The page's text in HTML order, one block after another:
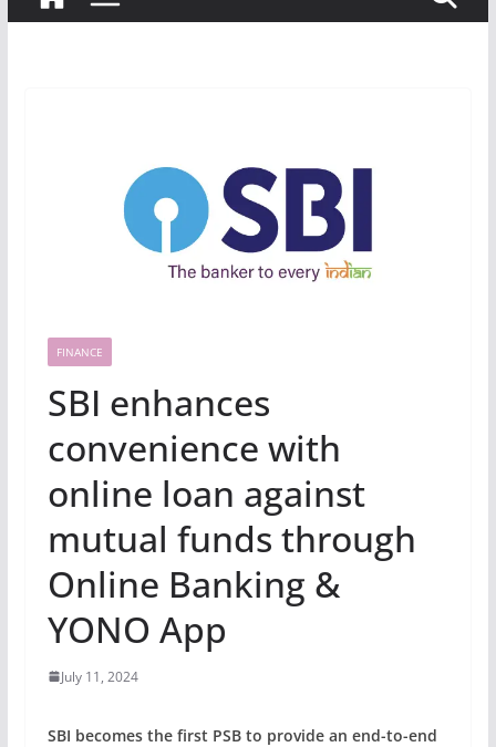
FINANCE
SBI enhances
convenience with
online loan against
mutual funds through
Online Banking &
YONO App
July 11, 2024
SBI becomes the first PSB to provide an end-to-end